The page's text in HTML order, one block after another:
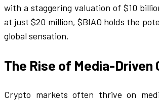
with a staggering valuation of $10
at just $20 million, $BIAO holds the
global sensation.
The Rise of Media-Driven
Crypto markets often thrive on